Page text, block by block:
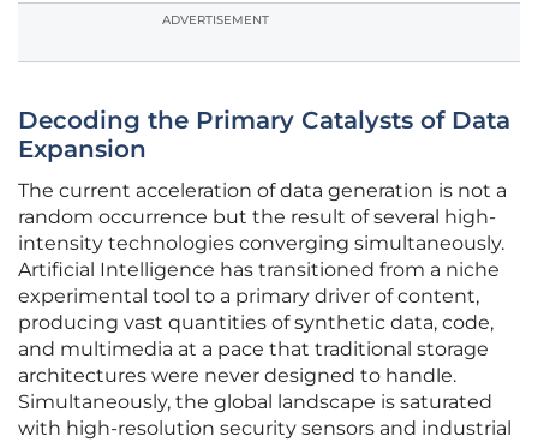
ADVERTISEMENT
Decoding the Primary Catalysts of Data
Expansion
The current acceleration of data generation is not a
random occurrence but the result of several high-
intensity technologies converging simultaneously.
Artificial Intelligence has transitioned from a niche
experimental tool to a primary driver of content,
producing vast quantities of synthetic data, code,
and multimedia at a pace that traditional storage
architectures were never designed to handle.
Simultaneously, the global landscape is saturated
with high-resolution security sensors and industrial